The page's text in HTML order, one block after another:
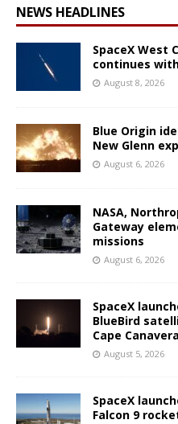
NEWS HEADLINES
SpaceX West
continues
August 8, 2026
Blue Origin
New Glenn
August 6, 2026
NASA,
Gateway
missions
August 6, 2026
SpaceX
BlueBird
Cape
August 5, 2026
SpaceX
Falcon 9